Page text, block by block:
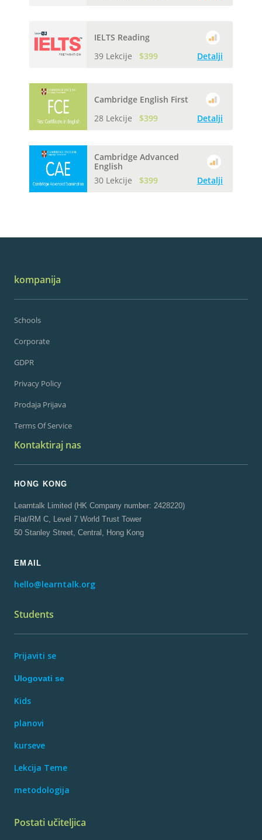
IELTS Reading
39 Lekcije
$399 Detalji
Cambridge English First
28 Lekcije
$399 Detalji
Cambridge Advanced
English
30 Lekcije
$399 Detalji
kompanija
Schools
Corporate
GDPR
Privacy Policy
Prodaja Prijava
Terms Of Service
Kontaktiraj nas
HONG KONG
Learntalk Limited (HK Company number: 2428220)
Flat/RM C, Level 7 World Trust Tower
50 Stanley Street, Central, Hong Kong
EMAIL
hello@learntalk.org
Students
Prijaviti se
Ulogovati se
Kids
planovi
kurseve
Lekcija Teme
metodologija
Postati učiteljica